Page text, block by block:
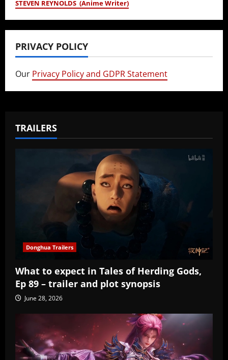
STEVEN REYNOLDS (Anime Writer)
PRIVACY POLICY
Our Privacy Policy and GDPR Statement
TRAILERS
Donghua Trailers
What to expect in Tales of Herding Gods,
Ep 89 – trailer and plot synopsis
June 28, 2026